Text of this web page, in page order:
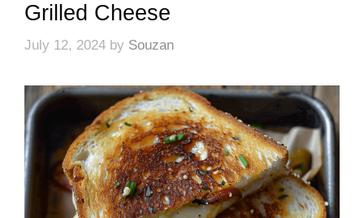
Grilled Cheese
July 12, 2024 by Souzan